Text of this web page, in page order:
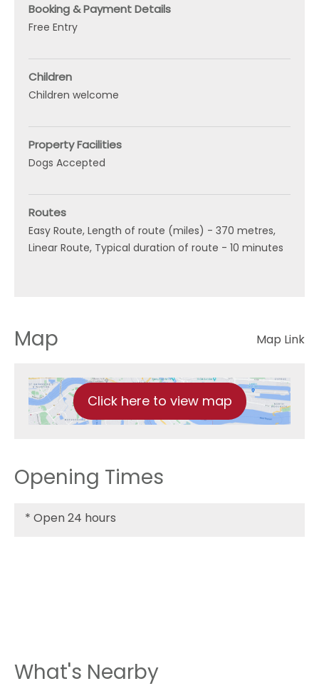
Booking & Payment Details
Free Entry
Children
Children welcome
Property Facilities
Dogs Accepted
Routes
Easy Route Length of route (miles) - 370 metres
Linear Route Typical duration of route - 10 minutes
Map Map Link
Click here to view map
Opening Times
* Open 24 hours
What's Nearby